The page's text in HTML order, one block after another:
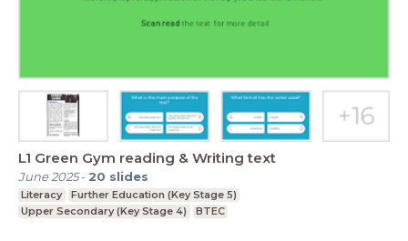
L1 Green Gym reading & Writing text
June 2025- 20 slides
Literacy
Further Education (Key Stage 5)
Upper Secondary (Key Stage 4)
BTEC